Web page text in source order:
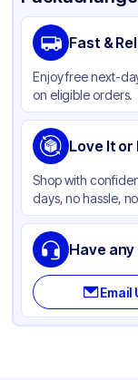
Material
Closure Color
Weight (oz)
Cap Type
Orifice Size
Tamper Evident
Diameter / Width (in)
Neck Finish
Fast &
Enjoy free next-
on eligible orders.
Love It
Shop with
days, no hassle,
Have
Email